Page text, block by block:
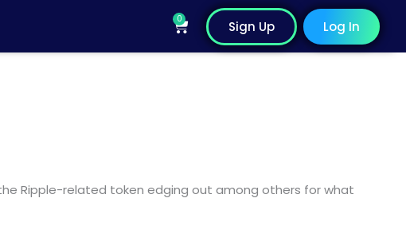
0
Cart Sign Up Log In
the Ripple-related token edging out among others for what